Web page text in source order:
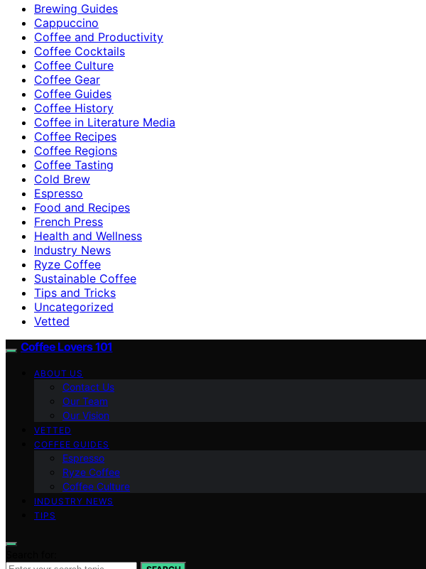
Brewing Guides
Cappuccino
Coffee and Productivity
Coffee Cocktails
Coffee Culture
Coffee Gear
Coffee Guides
Coffee History
Coffee in Literature Media
Coffee Recipes
Coffee Regions
Coffee Tasting
Cold Brew
Espresso
Food and Recipes
French Press
Health and Wellness
Industry News
Ryze Coffee
Sustainable Coffee
Tips and Tricks
Uncategorized
Vetted
Coffee Lovers 101
ABOUT US
Contact Us
Our Team
Our Vision
VETTED
COFFEE GUIDES
Espresso
Ryze Coffee
Coffee Culture
INDUSTRY NEWS
TIPS